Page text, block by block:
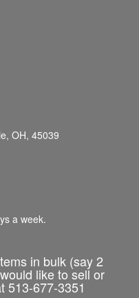
OH, 45039
a week.
in bulk (say 2
like to sell or
513-677-3351